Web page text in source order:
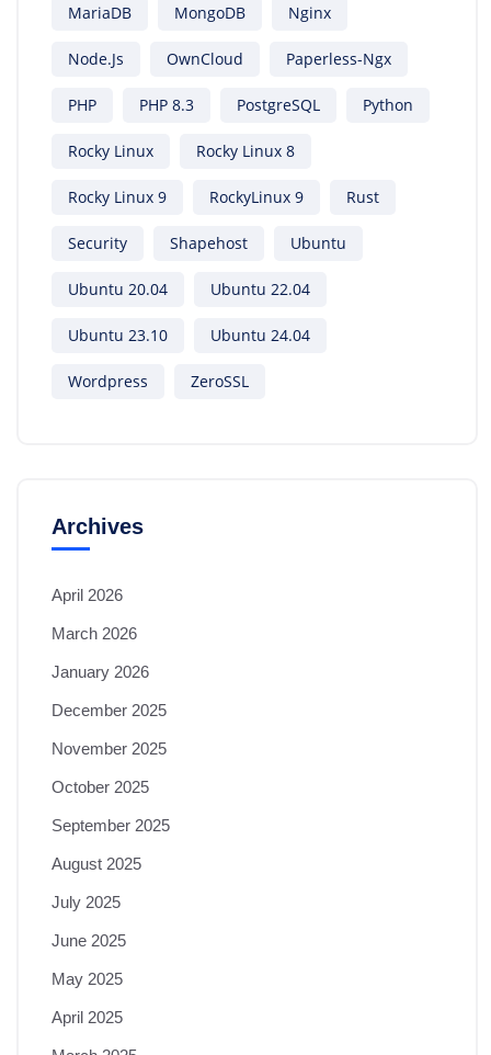
MariaDB MongoDB Nginx
Node.js OwnCloud Paperless-Ngx
PHP PHP 8.3 PostgreSQL Python
Rocky Linux Rocky Linux 8
Rocky Linux 9 RockyLinux 9 Rust
Security Shapehost Ubuntu
Ubuntu 20.04 Ubuntu 22.04
Ubuntu 23.10 Ubuntu 24.04
Wordpress ZeroSSL
Archives
April 2026
March 2026
January 2026
December 2025
November 2025
October 2025
September 2025
August 2025
July 2025
June 2025
May 2025
April 2025